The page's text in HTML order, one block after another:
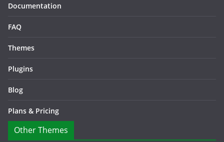
Documentation
FAQ
Themes
Plugins
Blog
Plans & Pricing
Other Themes